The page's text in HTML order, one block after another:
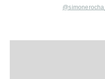
@simonerocha_